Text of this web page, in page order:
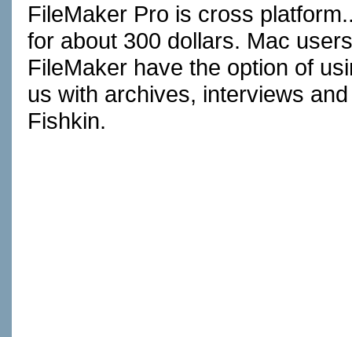
FileMaker Pro is cross
for about 300 dollars. Mac
FileMaker have the option of
us with archives, interviews
Fishkin.